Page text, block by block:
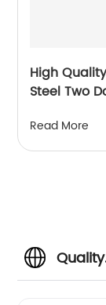
High
Steel Two
Home
Custom
Read More
Quality